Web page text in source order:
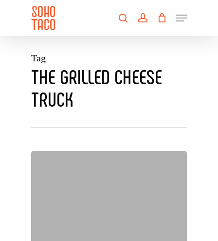
searchaccount
Menu
Tag
THE GRILLED CHEESE
TRUCK